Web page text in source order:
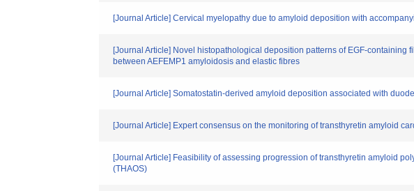
[Journal Article] Cervical myelopathy due to amyloid deposition with
[Journal Article] Novel histopathological deposition patterns of EGF-
between AEFEMP1 amyloidosis and elastic fibres
[Journal Article] Somatostatin-derived amyloid deposition associated with
[Journal Article] Expert consensus on the monitoring of transthyretin amyloid
[Journal Article] Feasibility of assessing progression of transthyretin amyloid
(THAOS)